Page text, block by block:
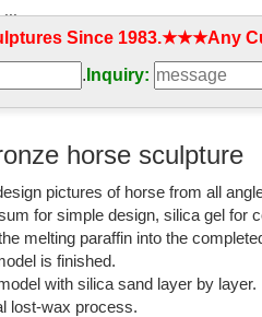
bronze horse sculptures with leg
bronze horse sculptures with
...
bronze angel horse with leg ...
High quality antique jumping
leg ...
Greek man. horse has broken
Horses ...
Since 1983.★★★Any
. Inquiry:
horse sculpture
pictures of horse from all
for simple design, silica gel for
melting paraffin into the
is finished.
with silica sand layer by layer.
lost-wax process.